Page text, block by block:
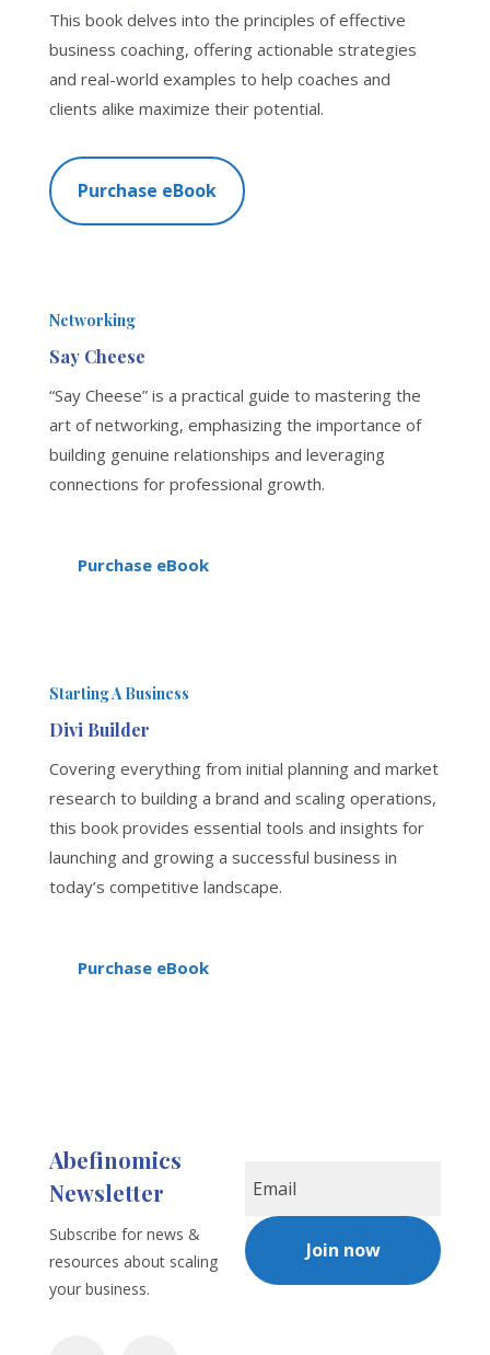
This book delves into the principles of effective
business coaching, offering actionable strategies
and real-world examples to help coaches and
clients alike maximize their potential.
Purchase eBook
Networking
Say Cheese
“Say Cheese” is a practical guide to mastering the
art of networking, emphasizing the importance of
building genuine relationships and leveraging
connections for professional growth.
Purchase eBook
Starting A Business
Divi Builder
Covering everything from initial planning and market
research to building a brand and scaling operations,
this book provides essential tools and insights for
launching and growing a successful business in
today’s competitive landscape.
Purchase eBook
Abefinomics
Newsletter
Subscribe for news &
resources about scaling
your business.
Join now